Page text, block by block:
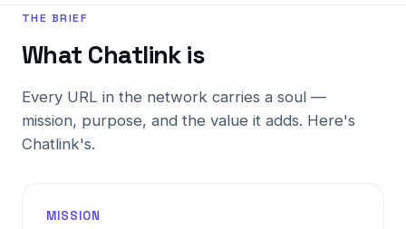
THE BRIEF
What Chatlink is
Every URL in the network carries a soul —
mission, purpose, and the value it adds. Here's
Chatlink's.
MISSION